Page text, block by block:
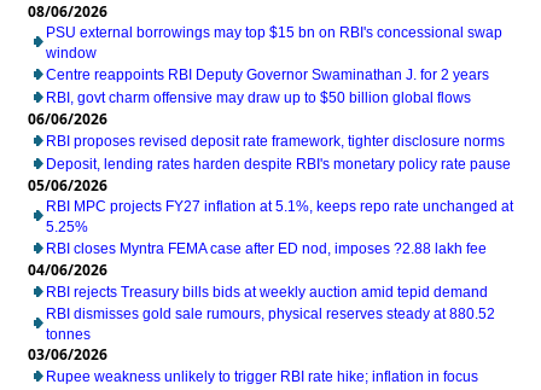
08/06/2026
PSU external borrowings may top $15 bn on RBI's concessional swap
window
Centre reappoints RBI Deputy Governor Swaminathan J. for 2 years
RBI, govt charm offensive may draw up to $50 billion global flows
06/06/2026
RBI proposes revised deposit rate framework, tighter disclosure norms
Deposit, lending rates harden despite RBI's monetary policy rate pause
05/06/2026
RBI MPC projects FY27 inflation at 5.1%, keeps repo rate unchanged at
5.25%
RBI closes Myntra FEMA case after ED nod, imposes ?2.88 lakh fee
04/06/2026
RBI rejects Treasury bills bids at weekly auction amid tepid demand
RBI dismisses gold sale rumours, physical reserves steady at 880.52
tonnes
03/06/2026
Rupee weakness unlikely to trigger RBI rate hike; inflation in focus